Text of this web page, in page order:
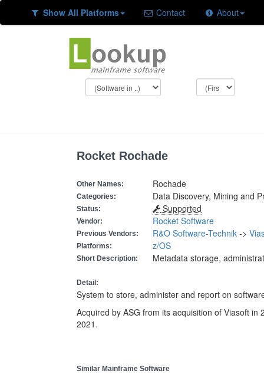
Show All Platforms Contact About
Rocket Rochade
Other Names: Rochade
Categories: Data Discovery, Mining and
Status: Supported
Vendor: Rocket Software
Previous Vendors: R&O Software-Technik ->
Platforms: z/OS
Short Description: Metadata storage,
Detail:
System to store, administer and report on
Acquired by ASG from its acquisition of Viasoft
2021.
Similar Mainframe Software